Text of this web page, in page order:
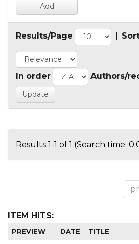
Results/Page
In order Authors/
Results 1-1 of 1 (Search time:
ITEM HITS:
PREVIEW DATE TITLE